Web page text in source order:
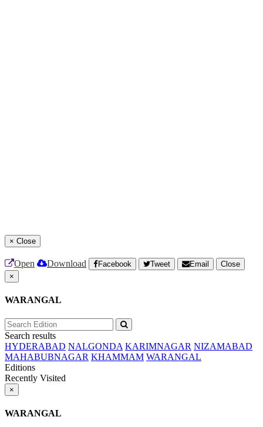
× Close
Open Download Facebook Tweet Email
Close
×
WARANGAL
Search results
HYDERABAD NALGONDA KARIMNAGAR NIZAMABAD
MAHABUBNAGAR KHAMMAM WARANGAL
Editions
Recently Visited
×
WARANGAL